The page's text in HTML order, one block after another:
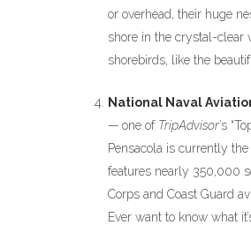
or overhead, their huge
shore in the crystal-clear
shorebirds, like the
National Naval
— one of TripAdvisor’s
Pensacola is currently
features nearly 350,000
Corps and Coast Guard
Ever want to know what